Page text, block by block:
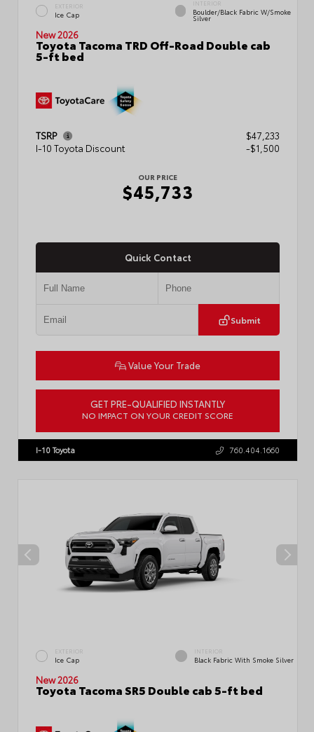
EXTERIOR
Ice Cap
INTERIOR
Boulder/Black Fabric W/Smoke
Silver
New 2026
Toyota Tacoma TRD Off-Road Double cab
5-ft bed
TSRP
$47,233
I-10 Toyota Discount
-$1,500
OUR PRICE
$45,733
Quick Contact
Submit
Value Your Trade
GET PRE-QUALIFIED INSTANTLY
NO IMPACT ON YOUR CREDIT SCORE
I-10 Toyota 760.404.1660
EXTERIOR
Ice Cap
INTERIOR
Black Fabric With Smoke Silver
New 2026
Toyota Tacoma SR5 Double cab 5-ft bed